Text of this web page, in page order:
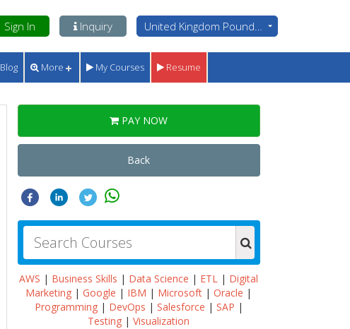
Sign In Inquiry United Kingdom Pounds - GBP
Blog More My Courses Resume
PAY NOW
Back
AWS | Business Skills | Data Science | ETL | Digital
Marketing |Google | IBM | Microsoft |Oracle |
Programming| DevOps | Salesforce | SAP |
Testing |Visualization